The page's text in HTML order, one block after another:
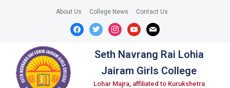
About Us College News Contact Us
facebooktwitterinstagramyoutubemail
Seth Navrang Rai Lohia
Jairam Girls College
Lohar Majra, affiliated to Kurukshetra